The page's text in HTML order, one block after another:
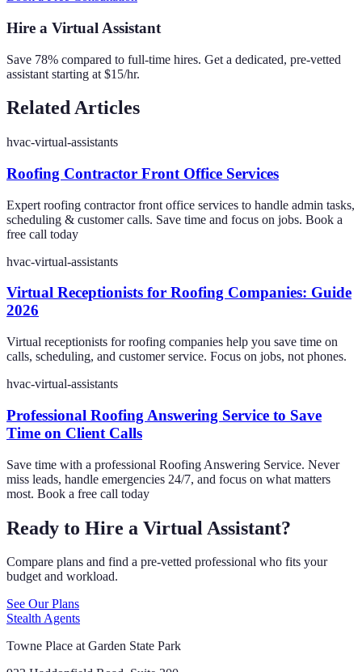
Hire a Virtual Assistant
Save 78% compared to full-time hires. Get a dedicated, pre-vetted
assistant starting at $15/hr.
Related Articles
hvac-virtual-assistants
Roofing Contractor Front Office Services
Expert roofing contractor front office services to handle admin tasks,
scheduling & customer calls. Save time and focus on jobs. Book a
free call today
hvac-virtual-assistants
Virtual Receptionists for Roofing Companies: Guide
2026
Virtual receptionists for roofing companies help you save time on
calls, scheduling, and customer service. Focus on jobs, not phones.
hvac-virtual-assistants
Professional Roofing Answering Service to Save
Time on Client Calls
Save time with a professional Roofing Answering Service. Never
miss leads, handle emergencies 24/7, and focus on what matters
most. Book a free call today
Ready to Hire a Virtual Assistant?
Compare plans and find a pre-vetted professional who fits your
budget and workload.
See Our Plans
Stealth Agents
Towne Place at Garden State Park